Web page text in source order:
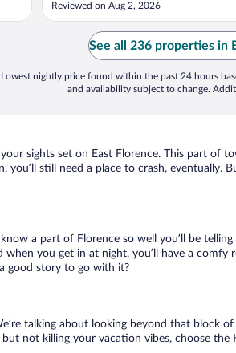
Reviewed on Aug 2, 2026
See all 236 properties in
Lowest nightly price found within the past 24 hours
and availability subject to change.
sights set on East Florence. This part
you’ll still need a place to crash,
a part of Florence so well you’ll be
when you get in at night, you’ll have a
good story to go with it?
talking about looking beyond that block
not killing your vacation vibes, choose